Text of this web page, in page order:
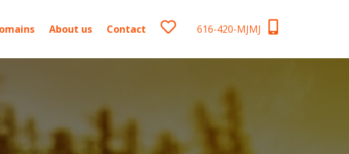
About us Contact 616-420-MJMJ